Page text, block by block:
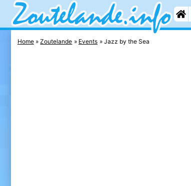
Home Zoutelande Events Jazz by the Sea